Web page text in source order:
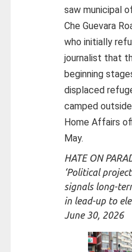
saw municipal
Che Guevara
who initially
journalist that
beginning
displaced
camped
Home Affairs
May.
HATE ON
‘Political
signals long-
in lead-up to
June 30, 2026